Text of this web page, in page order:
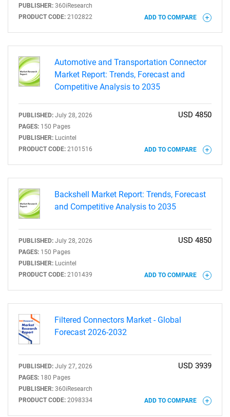
PUBLISHER: 360iResearch
PRODUCT CODE: 2102822 ADD TO COMPARE
Automotive and Transportation Connector
Market Report: Trends, Forecast and
Competitive Analysis to 2035
PUBLISHED: July 28, 2026
PAGES: 150 Pages
PUBLISHER: Lucintel
PRODUCT CODE: 2101516
USD 4850
ADD TO COMPARE
Backshell Market Report: Trends, Forecast
and Competitive Analysis to 2035
PUBLISHED: July 28, 2026
PAGES: 150 Pages
PUBLISHER: Lucintel
PRODUCT CODE: 2101439
USD 4850
ADD TO COMPARE
Filtered Connectors Market - Global
Forecast 2026-2032
PUBLISHED: July 27, 2026
PAGES: 180 Pages
PUBLISHER: 360iResearch
PRODUCT CODE: 2098334
USD 3939
ADD TO COMPARE